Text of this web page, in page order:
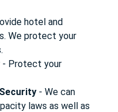
hotel and
We protect your
- Protect your
- We can
laws as well as